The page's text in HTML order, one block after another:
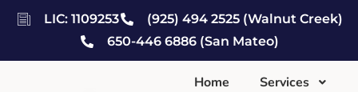
LIC: 1109253
(925) 494 2525 (Walnut Creek)
650-446 6886 (San Mateo)
Home Services